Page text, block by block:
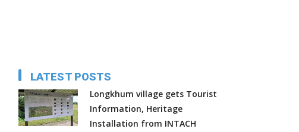
LATEST POSTS
Longkhum village gets Tourist
Information, Heritage
Installation from INTACH